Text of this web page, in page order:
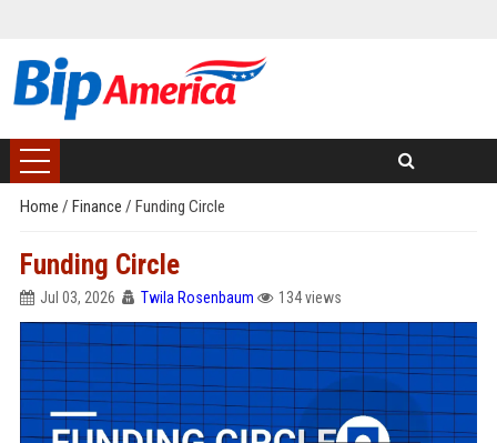
Home / Finance / Funding Circle
Funding Circle
Jul 03, 2026 Twila Rosenbaum 134 views